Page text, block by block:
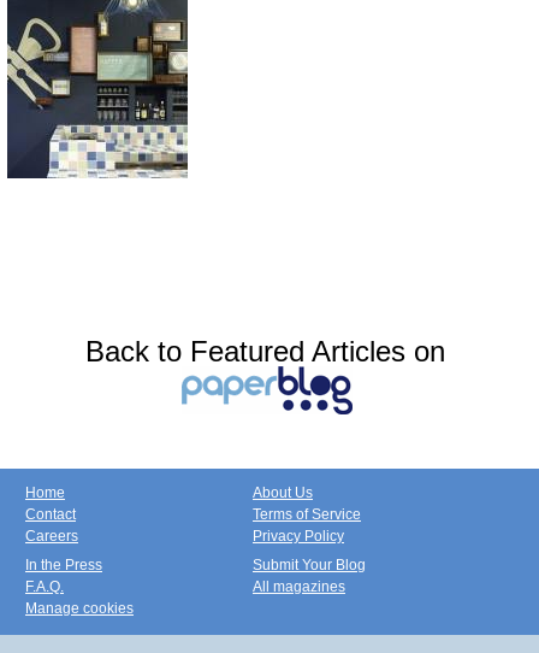
Back to Featured Articles on
Home
Contact
Careers
About Us
Terms of Service
Privacy Policy
In the Press
F.A.Q.
Manage cookies
Submit Your Blog
All magazines